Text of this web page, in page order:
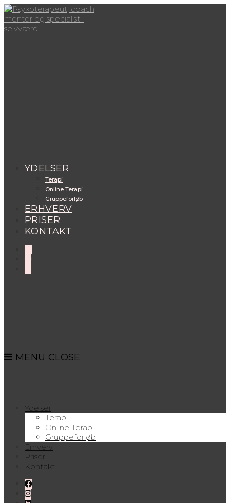
Skip
to
content
YDELSER
Terapi
Online Terapi
Gruppeforløb
ERHVERV
PRISER
KONTAKT
MENU CLOSE
Ydelser
Terapi
Online Terapi
Gruppeforløb
Erhverv
Priser
Kontakt